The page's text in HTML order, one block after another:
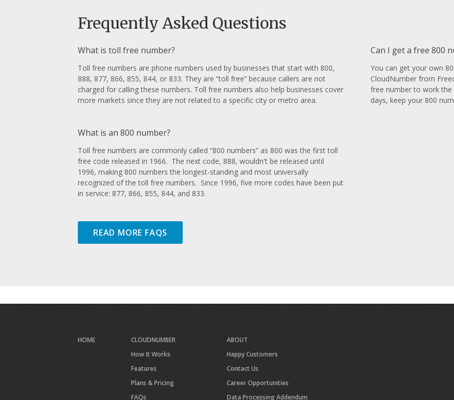
Frequently Asked Questions
What is toll free number?
Toll free numbers are phone numbers used by businesses that start with 800,
888, 877, 866, 855, 844, or 833. They are “toll free” because callers are not
charged for calling these numbers. Toll free numbers also help businesses cover
more markets since they are not related to a specific city or metro area.
Can I get a free 800
You can get your own
CloudNumber from
free number to work
days, keep your 800
What is an 800 number?
Toll free numbers are commonly called “800 numbers” as 800 was the first toll
free code released in 1966. The next code, 888, wouldn't be released until
1996, making 800 numbers the longest-standing and most universally
recognized of the toll free numbers. Since 1996, five more codes have been put
in service: 877, 866, 855, 844, and 833.
READ MORE FAQS
HOME
CLOUDNUMBER
How It Works
Features
Plans & Pricing
FAQs
ABOUT
Happy Customers
Contact Us
Career Opportunities
Data Processing Addendum